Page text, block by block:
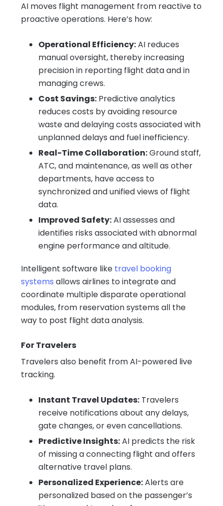
AI moves flight management from reactive to
proactive operations. Here’s how:
Operational Efficiency:AI reduces
manual oversight, thereby increasing
precision in reporting flight data and in
managing crews.
Cost Savings: Predictive analytics
reduces costs by avoiding resource
waste and delaying costs associated with
unplanned delays and fuel inefficiency.
Real-Time Collaboration:Ground staff,
ATC, and maintenance, as well as other
departments, have access to
synchronized and unified views of flight
data.
Improved Safety:AI assesses and
identifies risks associated with abnormal
engine performance and altitude.
Intelligent software like travel booking
systems allows airlines to integrate and
coordinate multiple disparate operational
modules, from reservation systems all the
way to post flight data analysis.
For Travelers
Travelers also benefit from AI-powered live
tracking.
Instant Travel Updates: Travelers
receive notifications about any delays,
gate changes, or even cancellations.
Predictive Insights:AI predicts the risk
of missing a connecting flight and offers
alternative travel plans.
Personalized Experience:Alerts are
personalized based on the passenger’s